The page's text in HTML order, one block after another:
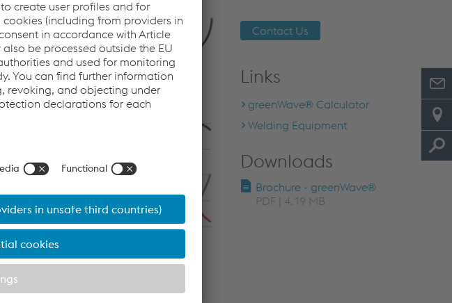
Contact Us
Links
greenWave® Calculator
Welding Equipment
Downloads
Brochure - greenWave®
PDF | 4.19 MB